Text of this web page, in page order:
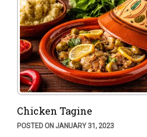
Chicken Tagine
POSTED ON JANUARY 31, 2023